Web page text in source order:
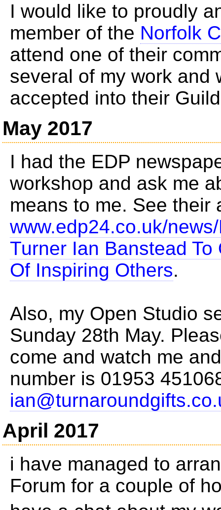
I would like to proudly
member of the Norfolk
attend one of their
several of my work and
accepted into their
May 2017
I had the EDP
workshop and ask me
means to me. See their
www.edp24.co.uk/
Turner Ian Banstead
Of Inspiring Others.
Also, my Open Studio
Sunday 28th May.
come and watch me
number is 01953
April 2017
i have managed to
Forum for a couple of